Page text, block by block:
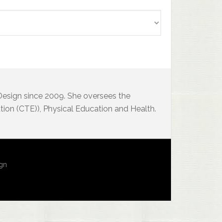
since 2009. She oversees the
(CTE)), Physical Education and Health.